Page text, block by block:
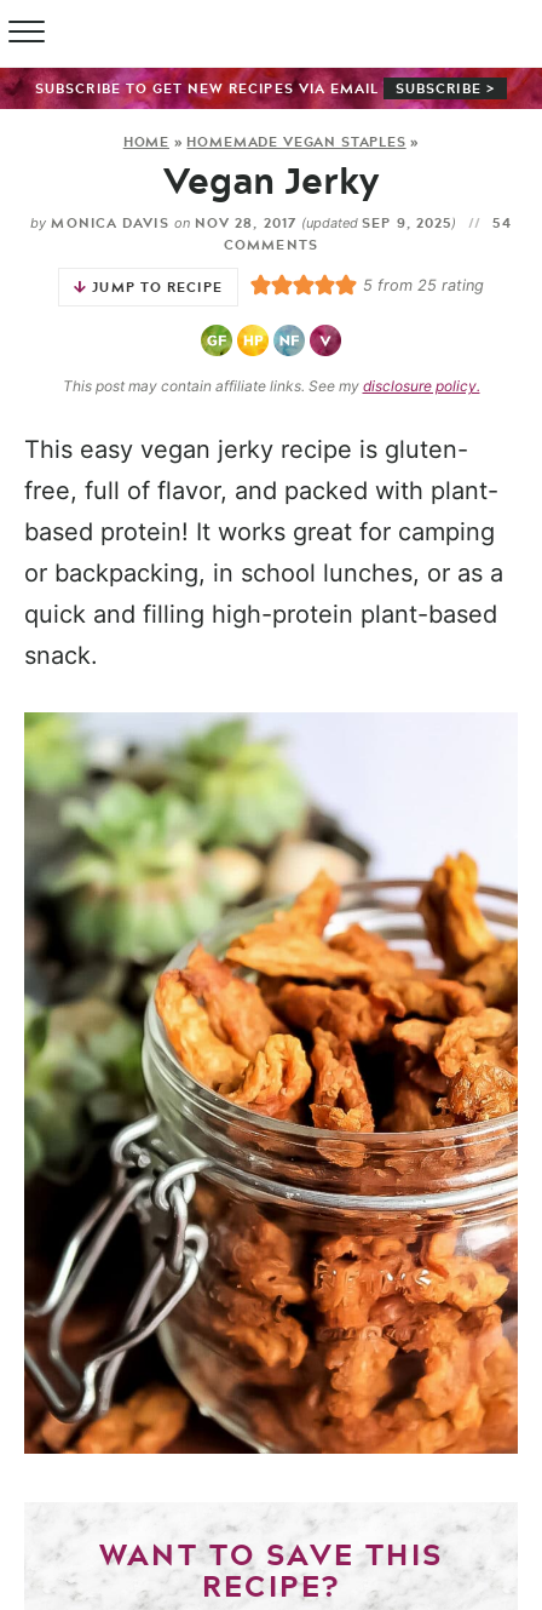
SUBSCRIBE TO GET NEW RECIPES VIA EMAIL SUBSCRIBE >
HOME » HOMEMADE VEGAN STAPLES »
Vegan Jerky
by MONICA DAVIS onNOV 28, 2017 (updatedSEP 9, 2025)
54
COMMENTS
JUMP TO RECIPE
5from 25rating
This post may contain affiliate links. See my disclosure policy.
This easy vegan jerky recipe is gluten-
free, full of flavor, and packed with plant-
based protein! It works great for camping
or backpacking, in school lunches, or as a
quick and filling high-protein plant-based
snack.
WANT TO SAVE THIS
RECIPE?